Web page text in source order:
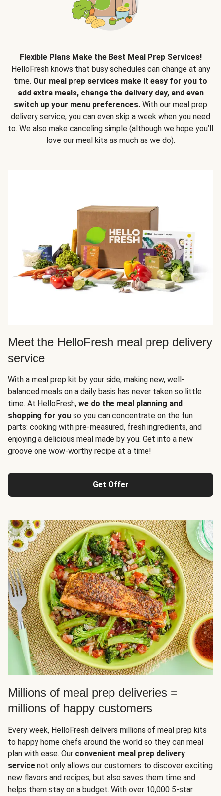
Flexible Plans Make the Best Meal Prep Services!
HelloFresh knows that busy schedules can change at any
time. Our meal prep services make it easy for you to
add extra meals, change the delivery day, and even
switch up your menu preferences. With our meal prep
delivery service, you can even skip a week when you need
to. We also make canceling simple (although we hope you’ll
love our meal kits as much as we do).
Meet the HelloFresh meal prep delivery
service
With a meal prep kit by your side, making new, well-
balanced meals on a daily basis has never taken so little
time. At HelloFresh, we do the meal planning and
shopping for you so you can concentrate on the fun
parts: cooking with pre-measured, fresh ingredients, and
enjoying a delicious meal made by you. Get into a new
groove one wow-worthy recipe at a time!
Get Offer
Millions of meal prep deliveries =
millions of happy customers
Every week, HelloFresh delivers millions of meal prep kits
to happy home chefs around the world so they can meal
plan with ease. Our convenient meal prep delivery
service not only allows our customers to discover exciting
new flavors and recipes, but also saves them time and
helps them stay on a budget. With over 10,000 5-star